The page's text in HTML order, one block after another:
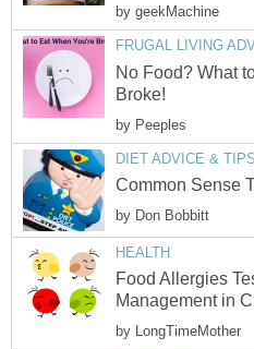
by geekMachine
FRUGAL LIVING
No Food? What
Broke!
by Peeples
DIET ADVICE & TIPS
Common Sense
by Don Bobbitt
HEALTH
Food Allergies
Management in
by LongTimeMother